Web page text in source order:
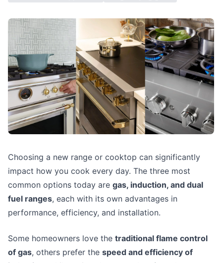
Choosing a new range or cooktop can significantly
impact how you cook every day. The three most
common options today are gas, induction, and dual
fuel ranges, each with its own advantages in
performance, efficiency, and installation.
Some homeowners love the traditional flame control
of gas, others prefer the speed and efficiency of